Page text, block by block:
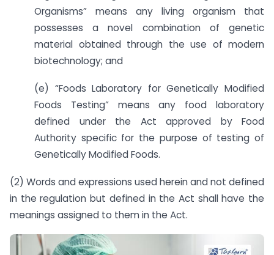
Organisms” means any living organism that
possesses a novel combination of genetic
material obtained through the use of modern
biotechnology; and
(e) “Foods Laboratory for Genetically Modified
Foods Testing” means any food laboratory
defined under the Act approved by Food
Authority specific for the purpose of testing of
Genetically Modified Foods.
(2) Words and expressions used herein and not defined
in the regulation but defined in the Act shall have the
meanings assigned to them in the Act.